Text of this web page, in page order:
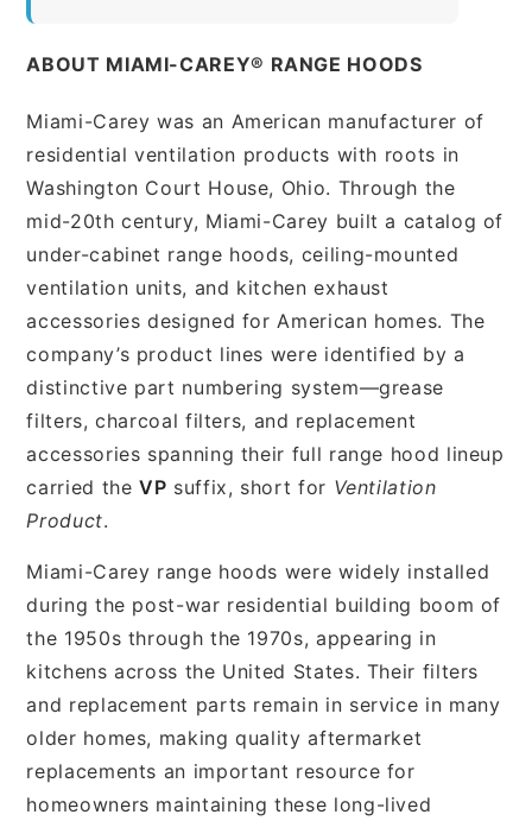
ABOUT MIAMI-CAREY® RANGE HOODS
Miami-Carey was an American manufacturer of
residential ventilation products with roots in
Washington Court House, Ohio. Through the
mid-20th century, Miami-Carey built a catalog of
under-cabinet range hoods, ceiling-mounted
ventilation units, and kitchen exhaust
accessories designed for American homes. The
company’s product lines were identified by a
distinctive part numbering system—grease
filters, charcoal filters, and replacement
accessories spanning their full range hood lineup
carried theVP suffix, short for Ventilation
Product.
Miami-Carey range hoods were widely installed
during the post-war residential building boom of
the 1950s through the 1970s, appearing in
kitchens across the United States. Their filters
and replacement parts remain in service in many
older homes, making quality aftermarket
replacements an important resource for
homeowners maintaining these long-lived